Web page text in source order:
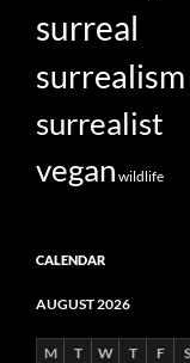
surreal
surrealism
surrealist
vegan wildlife
CALENDAR
AUGUST 2026
M T W T F S